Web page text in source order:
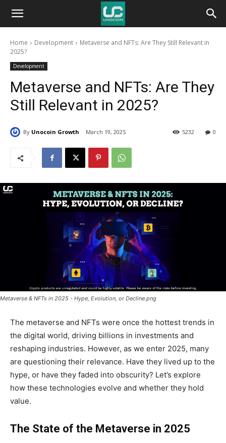
Unocoin
BlogHome Development
Metaverse and NFTs: Are They Still Relevant in
2025?
Development
Metaverse and NFTs: Are They
Still Relevant in 2025?
By Unocoin Growth March 19, 2025 0
5232
Metaverse & NFTs in 2025 - Hype, Evolution, or Decline.png
The metaverse and NFTs were once the hottest trends in
the digital world, driving billions in investments and
reshaping industries. However, as we enter 2025, many
are questioning their relevance. Have they lived up to the
hype, or have they faded into obscurity? Let’s explore
how these technologies evolve and whether they hold
value.
The State of the Metaverse in 2025